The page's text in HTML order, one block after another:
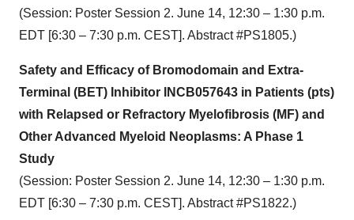
(Session: Poster Session 2. June 14, 12:30 – 1:30 p.m.
EDT [6:30 – 7:30 p.m. CEST]. Abstract #PS1805.)
Safety and Efficacy of Bromodomain and Extra-
Terminal (BET) Inhibitor INCB057643 in Patients (pts)
with Relapsed or Refractory Myelofibrosis (MF) and
Other Advanced Myeloid Neoplasms: A Phase 1
Study
(Session: Poster Session 2. June 14, 12:30 – 1:30 p.m.
EDT [6:30 – 7:30 p.m. CEST]. Abstract #PS1822.)